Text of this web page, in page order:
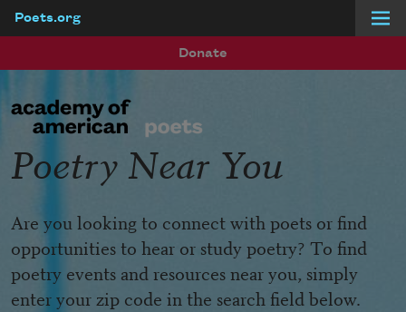
Poets.org
Donate
Poetry Near You
Are you looking to connect with poets or find
opportunities to hear or study poetry? To find
poetry events and resources near you, simply
enter your zip code in the search field below.